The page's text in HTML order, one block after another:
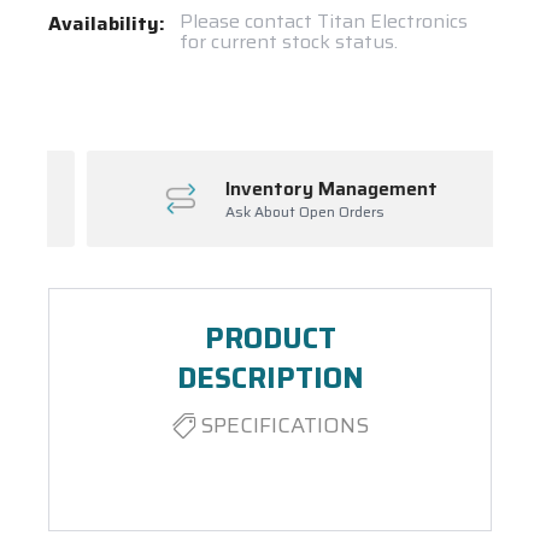
Current
Availability: Please contact Titan Electronics
for current stock status.
Inventory Management
Ask About Open Orders
PRODUCT
DESCRIPTION
SPECIFICATIONS